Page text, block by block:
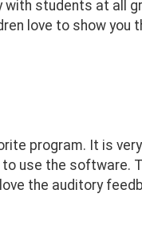
students at all
love to show you
program. It is
use the software.
the auditory